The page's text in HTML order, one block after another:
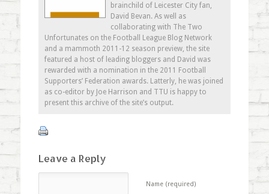
brainchild of Leicester City fan,
David Bevan. As well as
collaborating with The Two
Unfortunates on the Football League Blog Network
and a mammoth 2011-12 season preview, the site
featured a host of leading bloggers and David was
rewarded with a nomination in the 2011 Football
Supporters’ Federation awards. Latterly, he was joined
as co-editor by Joe Harrison and TTU is happy to
present this archive of the site’s output.
Leave a Reply
Name (required)